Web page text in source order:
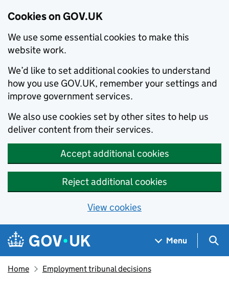
Cookies on GOV.UK
We use some essential cookies to make this
website work.
We’d like to set additional cookies to understand
how you use GOV.UK, remember your settings and
improve government services.
We also use cookies set by other sites to help us
deliver content from their services.
Accept additional cookies
Reject additional cookies
View cookies
Skip to main content
Navigation menu
Menu
Home Employment tribunal decisions